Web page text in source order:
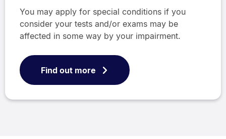
You may apply for special conditions if you
consider your tests and/or exams may be
affected in some way by your impairment.
Find out more